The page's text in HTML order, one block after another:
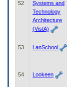
52
Systems and
Technology
Architecture
(VistA)
53 LanSchool
54 Lookeen